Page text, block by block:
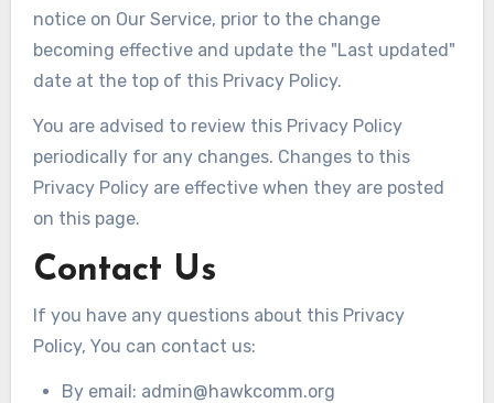
notice on Our Service, prior to the change
becoming effective and update the "Last updated"
date at the top of this Privacy Policy.
You are advised to review this Privacy Policy
periodically for any changes. Changes to this
Privacy Policy are effective when they are posted
on this page.
Contact Us
If you have any questions about this Privacy
Policy, You can contact us:
By email: admin@hawkcomm.org